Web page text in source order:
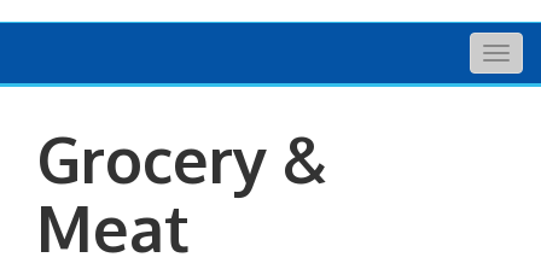
Grocery &
Meat